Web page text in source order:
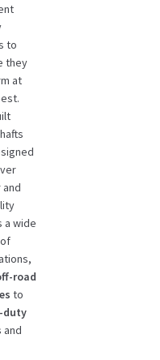
to
they
at
a wide
road
to
duty
and